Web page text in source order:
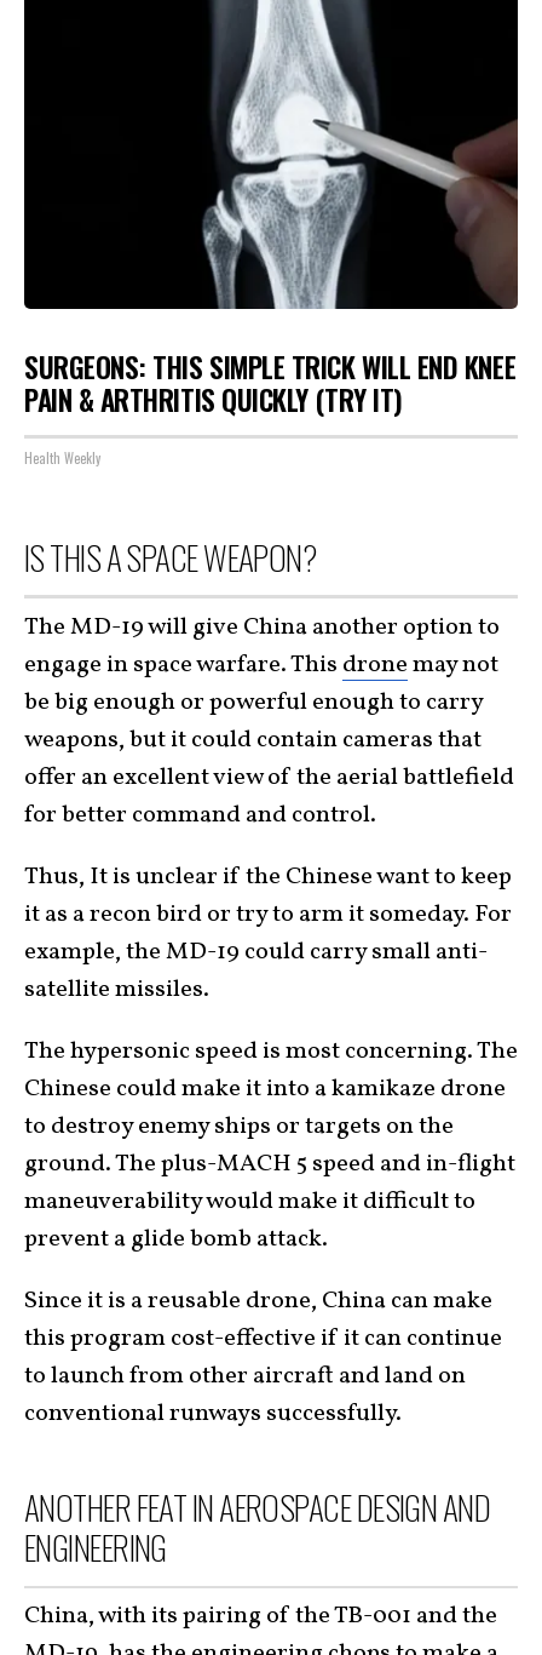
SURGEONS: THIS SIMPLE TRICK WILL END KNEE
PAIN & ARTHRITIS QUICKLY (TRY IT)
Health Weekly
IS THIS A SPACE WEAPON?
The MD-19 will give China another option to
engage in space warfare. This dronemay not
be big enough or powerful enough to carry
weapons, but it could contain cameras that
offer an excellent view of the aerial battlefield
for better command and control.
Thus, It is unclear if the Chinese want to keep
it as a recon bird or try to arm it someday. For
example, the MD-19 could carry small anti-
satellite missiles.
The hypersonic speed is most concerning. The
Chinese could make it into a kamikaze drone
to destroy enemy ships or targets on the
ground. The plus-MACH 5 speed and in-flight
maneuverability would make it difficult to
prevent a glide bomb attack.
Since it is a reusable drone, China can make
this program cost-effective if it can continue
to launch from other aircraft and land on
conventional runways successfully.
ANOTHER FEAT IN AEROSPACE DESIGN AND
ENGINEERING
China, with its pairing of the TB-001 and the